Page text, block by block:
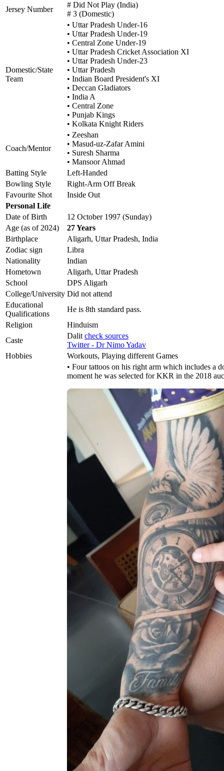
Jersey Number
# Did Not Play (India)
# 3 (Domestic)
Domestic/State
Team
• Uttar Pradesh Under-16
• Uttar Pradesh Under-19
• Central Zone Under-19
• Uttar Pradesh Cricket Association XI
• Uttar Pradesh Under-23
• Uttar Pradesh
• Indian Board President's XI
• Deccan Gladiators
• India A
• Central Zone
• Punjab Kings
• Kolkata Knight Riders
Coach/Mentor
• Zeeshan
• Masud-uz-Zafar Amini
• Suresh Sharma
• Mansoor Ahmad
Batting Style
Left-Handed
Bowling Style
Right-Arm Off Break
Favourite Shot
Inside Out
Personal Life
Date of Birth
12 October 1997 (Sunday)
Age (as of 2024)
27 Years
Birthplace
Aligarh, Uttar Pradesh, India
Zodiac sign
Libra
Nationality
Indian
Hometown
Aligarh, Uttar Pradesh
School
DPS Aligarh
College/University Did not attend
Educational
Qualifications
He is 8th standard pass.
Religion
Hinduism
Caste
Dalit check sources
Twitter - Dr Nimo Yadav
Hobbies
Workouts, Playing different Games
• Four tattoos on his right arm which includes a
moment he was selected for KKR in the 2018